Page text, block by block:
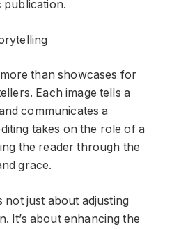
publication.
than showcases for
Each image tells a
communicates a
takes on the role of a
the reader through the
grace.
not just about adjusting
It’s about enhancing the